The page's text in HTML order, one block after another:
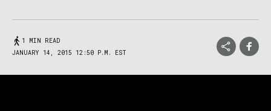
1 MIN READ
JANUARY 14, 2015 12:50 P.M. EST